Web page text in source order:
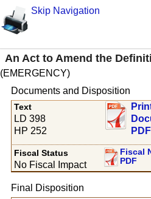
Skip Navigation
An Act to Amend the
(EMERGENCY)
Documents and Disposition
Text
LD 398
HP 252
PDF
Fiscal Status
No Fiscal Impact
Fiscal
PDF
Final Disposition